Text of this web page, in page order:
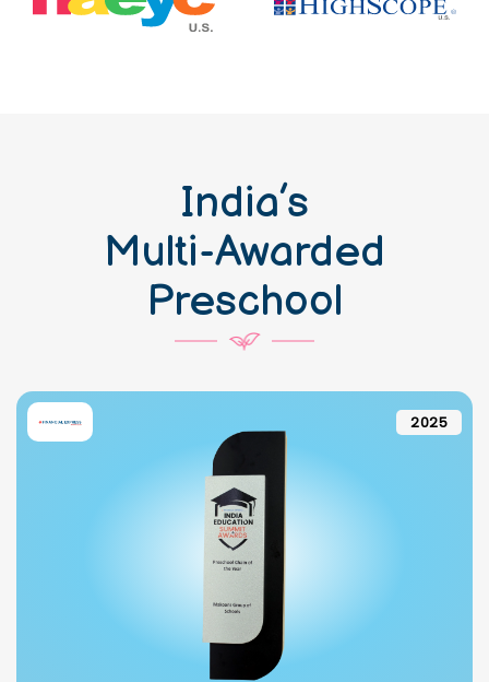
India’s
Multi-Awarded
Preschool
2025